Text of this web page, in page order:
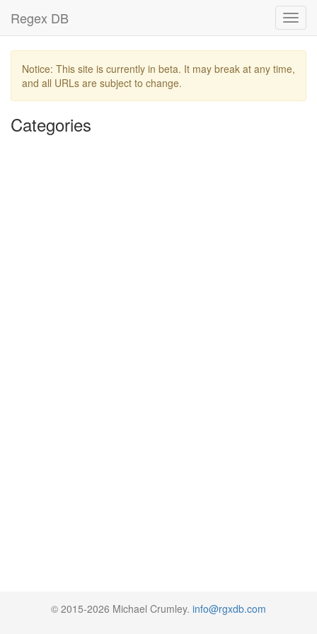
Regex DB
Notice: This site is currently in beta. It may break at any time,
and all URLs are subject to change.
Categories
© 2015-2026 Michael Crumley. info@rgxdb.com